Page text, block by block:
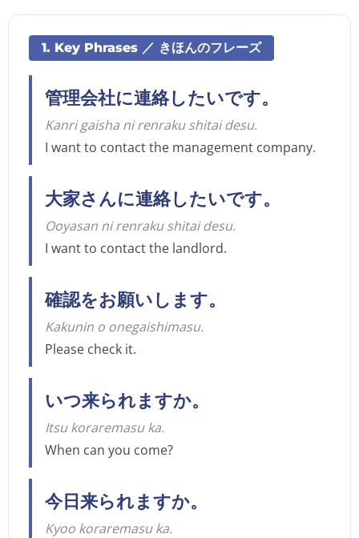
1. Key Phrases ／ きほんのフレーズ
管理会社に連絡したいです。
Kanri gaisha ni renraku shitai desu.
I want to contact the management company.
大家さんに連絡したいです。
Ooyasan ni renraku shitai desu.
I want to contact the landlord.
確認をお願いします。
Kakunin o onegaishimasu.
Please check it.
いつ来られますか。
Itsu koraremasu ka.
When can you come?
今日来られますか。
Kyoo koraremasu ka.